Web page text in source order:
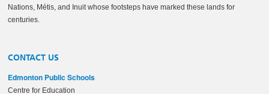
Nations, Métis, and Inuit whose footsteps have marked these lands for
centuries.
CONTACT US
Edmonton Public Schools
Centre for Education